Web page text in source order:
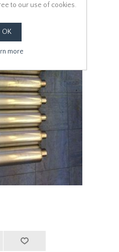
to our use of cookies.
OK
more